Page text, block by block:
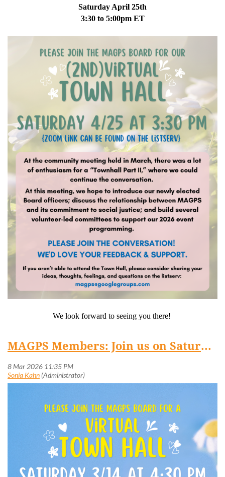
Saturday April 25th
3:30 to 5:00pm ET
We look forward to seeing you there!
MAGPS Members: Join us on Saturday, March 14 at 4:30 pm for a (virtual) Town Hall!